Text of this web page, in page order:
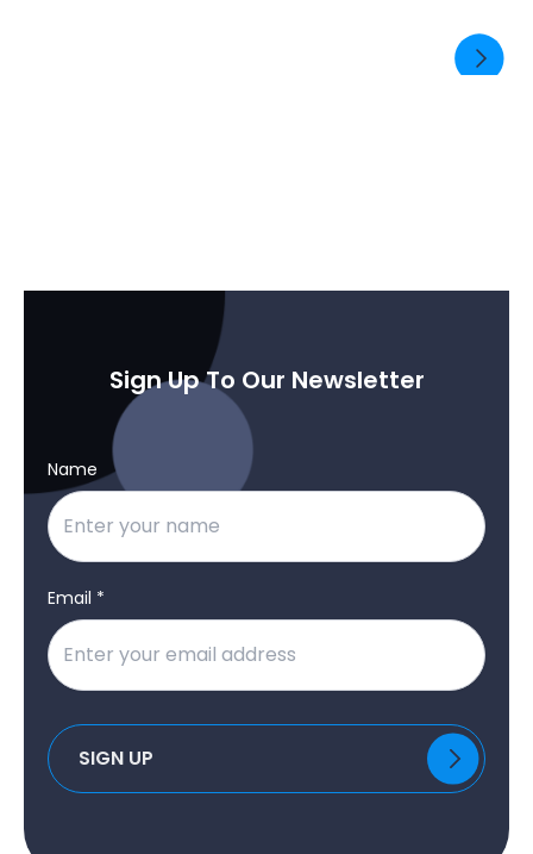
Sign Up To Our Newsletter
Name
Email *